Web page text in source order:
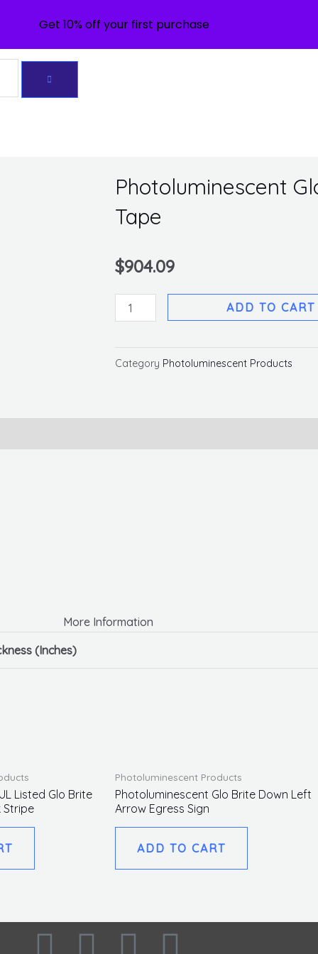
Photoluminescent
Tape
$904.09
Photoluminescent
Glo
Rigid
quantity
ADD TO CART
Category Photoluminescent Products
More Information
(Inches)
Listed Glo Brite
Stripe
Photoluminescent Products
Photoluminescent Glo Brite Down Left
Arrow Egress Sign
ADD TO CART
Get 10% off your first purchase